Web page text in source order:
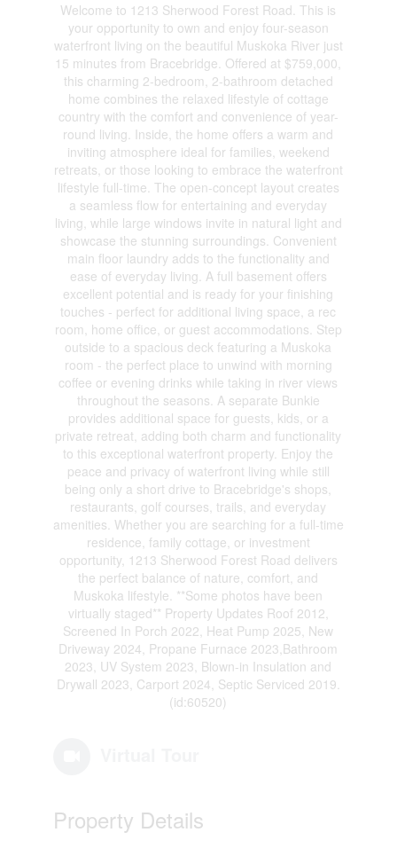
Welcome to 1213 Sherwood Forest Road. This is
your opportunity to own and enjoy four-season
waterfront living on the beautiful Muskoka River just
15 minutes from Bracebridge. Offered at $759,000,
this charming 2-bedroom, 2-bathroom detached
home combines the relaxed lifestyle of cottage
country with the comfort and convenience of year-
round living. Inside, the home offers a warm and
inviting atmosphere ideal for families, weekend
retreats, or those looking to embrace the waterfront
lifestyle full-time. The open-concept layout creates
a seamless flow for entertaining and everyday
living, while large windows invite in natural light and
showcase the stunning surroundings. Convenient
main floor laundry adds to the functionality and
ease of everyday living. A full basement offers
excellent potential and is ready for your finishing
touches - perfect for additional living space, a rec
room, home office, or guest accommodations. Step
outside to a spacious deck featuring a Muskoka
room - the perfect place to unwind with morning
coffee or evening drinks while taking in river views
throughout the seasons. A separate Bunkie
provides additional space for guests, kids, or a
private retreat, adding both charm and functionality
to this exceptional waterfront property. Enjoy the
peace and privacy of waterfront living while still
being only a short drive to Bracebridge's shops,
restaurants, golf courses, trails, and everyday
amenities. Whether you are searching for a full-time
residence, family cottage, or investment
opportunity, 1213 Sherwood Forest Road delivers
the perfect balance of nature, comfort, and
Muskoka lifestyle. **Some photos have been
virtually staged** Property Updates Roof 2012,
Screened In Porch 2022, Heat Pump 2025, New
Driveway 2024, Propane Furnace 2023,Bathroom
2023, UV System 2023, Blown-in Insulation and
Drywall 2023, Carport 2024, Septic Serviced 2019.
(id:60520)
Property Details